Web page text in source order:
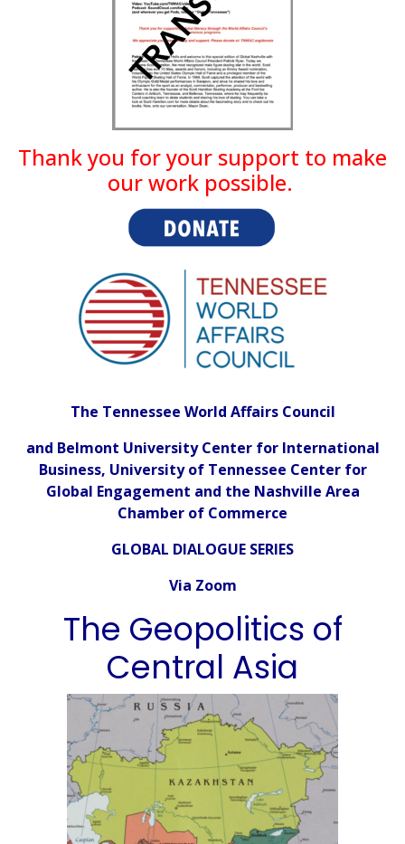
Thank you for your support to make
our work possible.
The Tennessee World Affairs Council
and Belmont University Center for International
Business, University of Tennessee Center for
Global Engagement and the Nashville Area
Chamber of Commerce
GLOBAL DIALOGUE SERIES
Via Zoom
The Geopolitics of
Central Asia